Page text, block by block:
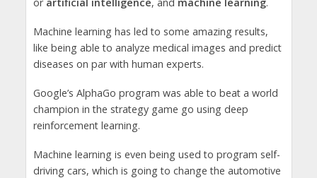
Machine learning has led to some amazing results,
like being able to analyze medical images and predict
diseases on par with human experts.
Google’s AlphaGo program was able to beat a world
champion in the strategy game go using deep
reinforcement learning.
Machine learning is even being used to program self-
driving cars, which is going to change the automotive